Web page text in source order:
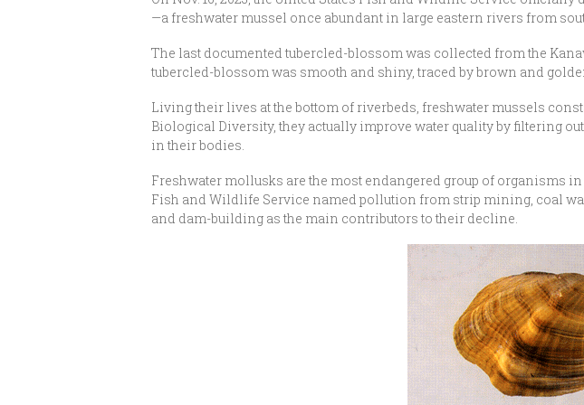
—a freshwater mussel once abundant in large eastern rivers from
The last documented tubercled-blossom was collected from the
tubercled-blossom was smooth and shiny, traced by brown and
Living their lives at the bottom of riverbeds, freshwater mussels
Biological Diversity, they actually improve water quality by filtering
in their bodies.
Freshwater mollusks are the most endangered group of organisms
Fish and Wildlife Service named pollution from strip mining, coal
and dam-building as the main contributors to their decline.